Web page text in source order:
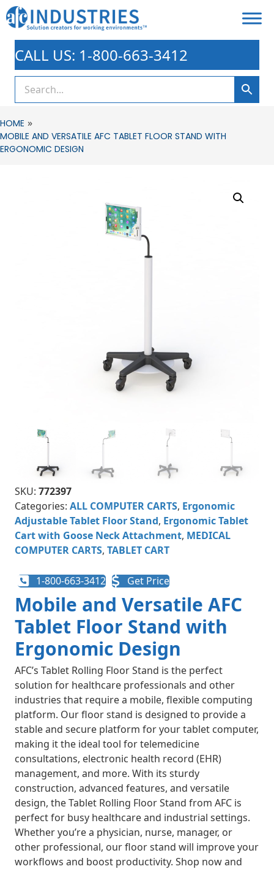
CALL US: 1-800-663-3412
HOME »
MOBILE AND VERSATILE AFC TABLET FLOOR STAND WITH
ERGONOMIC DESIGN
SKU: 772397
Categories: ALL COMPUTER CARTS, Ergonomic
Adjustable Tablet Floor Stand, Ergonomic Tablet
Cart with Goose Neck Attachment, MEDICAL
COMPUTER CARTS, TABLET CART
1-800-663-3412 Get Price
Mobile and Versatile AFC
Tablet Floor Stand with
Ergonomic Design
AFC’s Tablet Rolling Floor Stand is the perfect
solution for healthcare professionals and other
industries that require a mobile, flexible computing
platform. Our floor stand is designed to provide a
stable and secure platform for your tablet computer,
making it the ideal tool for telemedicine
consultations, electronic health record (EHR)
management, and more. With its sturdy
construction, advanced features, and versatile
design, the Tablet Rolling Floor Stand from AFC is
perfect for busy healthcare and industrial settings.
Whether you’re a physician, nurse, manager, or
other professional, our floor stand will improve your
workflows and boost productivity. Shop now and